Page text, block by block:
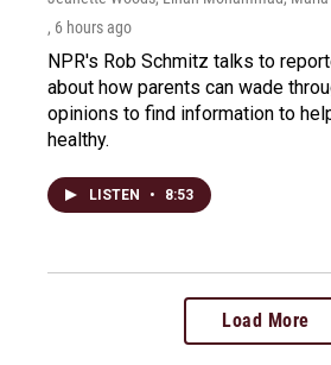
, 6 hours ago
NPR's Rob Schmitz talks to
about how parents can wade
opinions to find information to
healthy.
LISTEN • 8:53
Load More